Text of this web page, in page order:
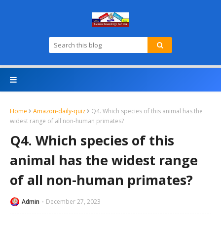
Home Amazon-daily-quiz
Q4. Which species of this animal has the
widest range of all non-human primates?
Q4. Which species of this
animal has the widest range
of all non-human primates?
Admin December 27, 2023